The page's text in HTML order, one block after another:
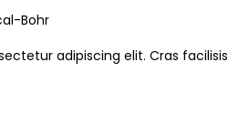
Bohr
adipiscing elit. Cras facilisis